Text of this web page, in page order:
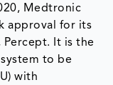
Medtronic
approval for its
It is the
to be
with